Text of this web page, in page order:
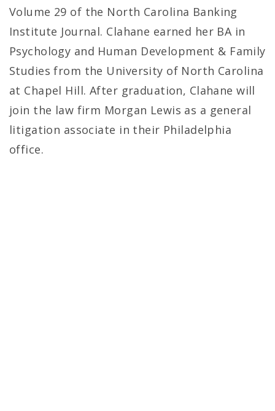
Volume 29 of the North Carolina Banking
Institute Journal. Clahane earned her BA in
Psychology and Human Development & Family
Studies from the University of North Carolina
at Chapel Hill. After graduation, Clahane will
join the law firm Morgan Lewis as a general
litigation associate in their Philadelphia
office.